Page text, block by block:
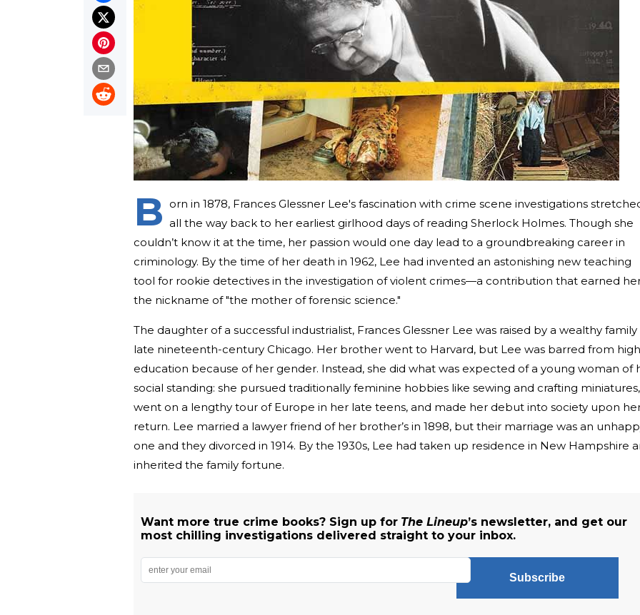
B orn in 1878, Frances Glessner Lee's fascination with crime scene investigations
all the way back to her earliest girlhood days of reading Sherlock Holmes. Though she
couldn’t know it at the time, her passion would one day lead to a groundbreaking career in
criminology. By the time of her death in 1962, Lee had invented an astonishing new teaching
tool for rookie detectives in the investigation of violent crimes—a contribution that earned
the nickname of "the mother of forensic science."
The daughter of a successful industrialist, Frances Glessner Lee was raised by a wealthy family
late nineteenth-century Chicago. Her brother went to Harvard, but Lee was barred from
education because of her gender. Instead, she did what was expected of a young woman of
social standing: she pursued traditionally feminine hobbies like sewing and crafting miniatures,
went on a lengthy tour of Europe in her late teens, and made her debut into society upon
return. Lee married a lawyer friend of her brother’s in 1898, but their marriage was an
one and they divorced in 1914. By the 1930s, Lee had taken up residence in New Hampshire
inherited the family fortune.
Want more true crime books? Sign up for The Lineup’s newsletter, and get our
most chilling investigations delivered straight to your inbox.
Subscribe